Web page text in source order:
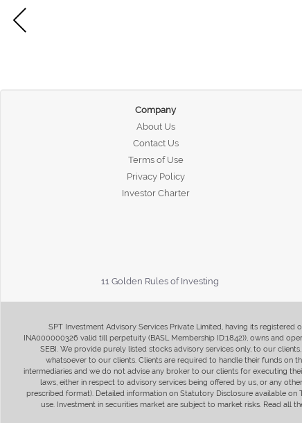
Company
About Us
Contact Us
Terms of Use
Privacy Policy
Investor Charter
11 Golden Rules of Investing
SPT Investment Advisory Services Private Limited, having its registered
INA000000326 valid till perpetuity (BASL Membership ID:1842)), owns and
SEBI. We provide purely listed stocks advisory services only, to our
whatsoever to our clients. Clients are required to handle their funds on
intermediaries and we do not advise any broker to our clients for executing
laws, either in respect to advisory services being offered by us, or any
prescribed format). Detailed information on Statutory Disclosure available
use. Investment in securities market are subject to market risks. Read